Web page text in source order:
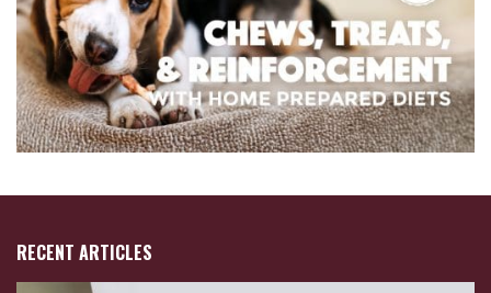
RECENT ARTICLES